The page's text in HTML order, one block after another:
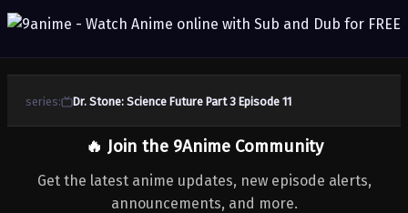
series: Dr. Stone: Science Future Part 3 Episode 11
🔥 Join the 9Anime Community
Get the latest anime updates, new episode alerts,
announcements, and more.